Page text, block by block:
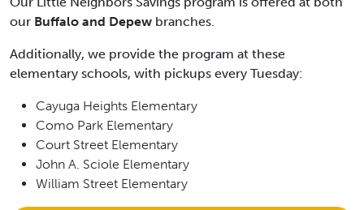
our Buffalo and Depew branches.
Additionally, we provide the program at these
elementary schools, with pickups every Tuesday:
Cayuga Heights Elementary
Como Park Elementary
Court Street Elementary
John A. Sciole Elementary
William Street Elementary